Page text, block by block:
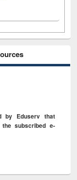
by Eduserv that
subscribed e-